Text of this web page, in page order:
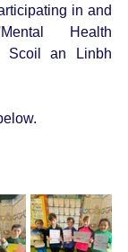
in and
Health
Scoil an Linbh